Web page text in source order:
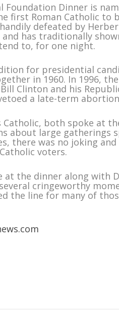
Foundation Dinner is
first Roman Catholic to
defeated by
has traditionally
to, for one night.
for presidential
in 1960. In 1996,
Clinton and his
a late-term
Catholic, both spoke at
about large gatherings
there was no joking
voters.
at the dinner along with
cringeworthy
the line for many of